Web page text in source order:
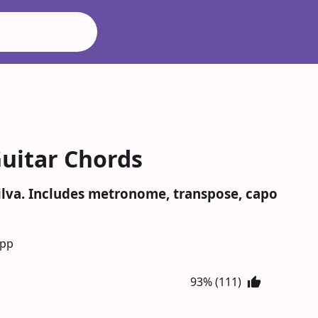
Chords
Includes metronome, transpose, capo
93% (111)